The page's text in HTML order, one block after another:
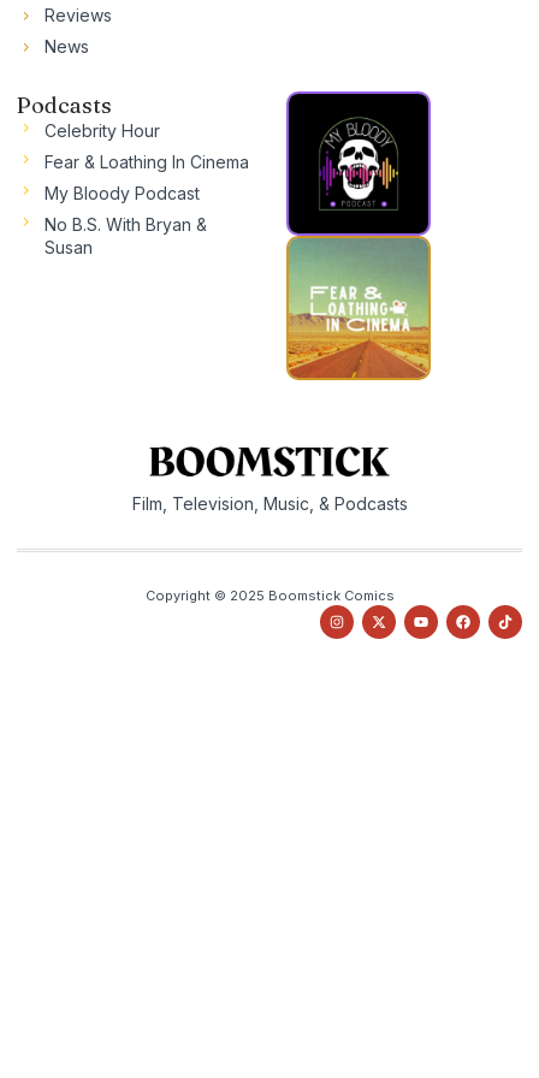
Reviews
News
Podcasts
Celebrity Hour
Fear & Loathing In Cinema
My Bloody Podcast
No B.S. With Bryan &
Susan
Film, Television, Music, & Podcasts
Copyright © 2025 Boomstick Comics